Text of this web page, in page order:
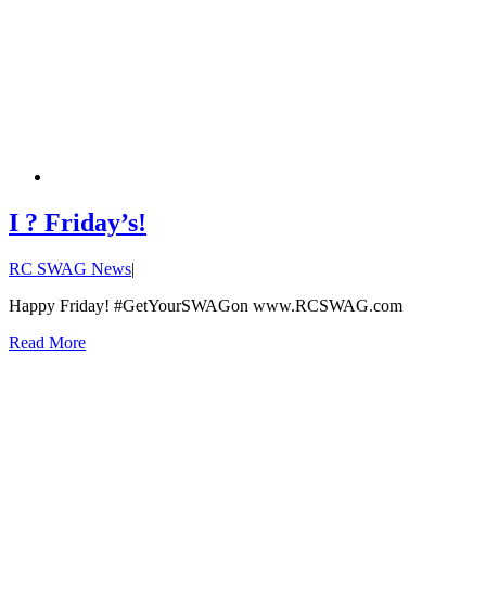
I ? Friday’s!
RC SWAG News|
Happy Friday! #GetYourSWAGon www.RCSWAG.com
Read More